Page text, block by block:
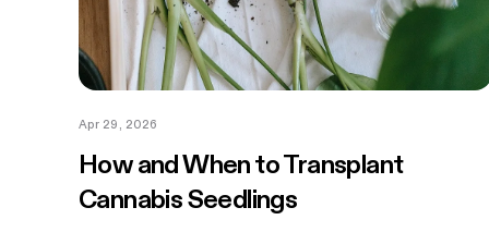
Apr 29, 2026
How and When to Transplant
Cannabis Seedlings